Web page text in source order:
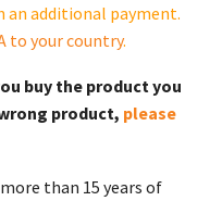
additional payment.
to your country.
buy the product you
product, please
than 15 years of